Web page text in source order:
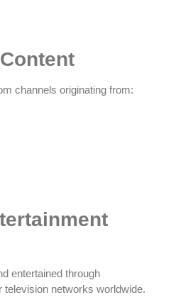
channels originating from:
entertained through
networks worldwide.